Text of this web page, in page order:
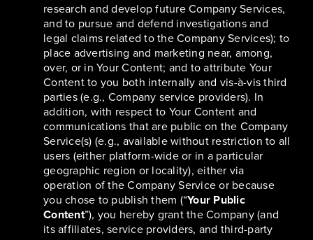
research and develop future Company Services,
and to pursue and defend investigations and
legal claims related to the Company Services); to
place advertising and marketing near, among,
over, or in Your Content; and to attribute Your
Content to you both internally and vis-à-vis third
parties (e.g., Company service providers). In
addition, with respect to Your Content and
communications that are public on the Company
Service(s) (e.g., available without restriction to all
users (either platform-wide or in a particular
geographic region or locality), either via
operation of the Company Service or because
you chose to publish them (“Your Public
Content”), you hereby grant the Company (and
its affiliates, service providers, and third-party